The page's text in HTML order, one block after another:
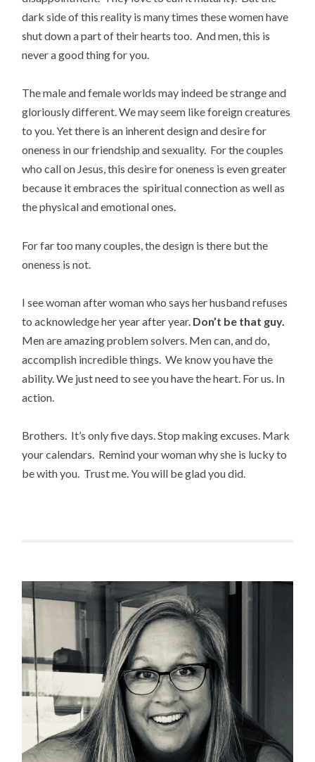
dark side of this reality is many times these women have
shut down a part of their hearts too. And men, this is
never a good thing for you.
The male and female worlds may indeed be strange and
gloriously different. We may seem like foreign creatures
to you. Yet there is an inherent design and desire for
oneness in our friendship and sexuality. For the couples
who call on Jesus, this desire for oneness is even greater
because it embraces the spiritual connection as well as
the physical and emotional ones.
For far too many couples, the design is there but the
oneness is not.
I see woman after woman who says her husband refuses
to acknowledge her year after year. Don’t be that guy.
Men are amazing problem solvers. Men can, and do,
accomplish incredible things. We know you have the
ability. We just need to see you have the heart. For us. In
action.
Brothers. It’s only five days. Stop making excuses. Mark
your calendars. Remind your woman why she is lucky to
be with you. Trust me. You will be glad you did.